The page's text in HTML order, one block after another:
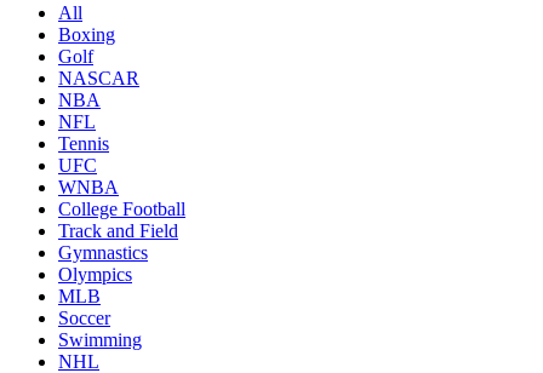
All
Boxing
Golf
NASCAR
NBA
NFL
Tennis
UFC
WNBA
College Football
Track and Field
Gymnastics
Olympics
MLB
Soccer
Swimming
NHL